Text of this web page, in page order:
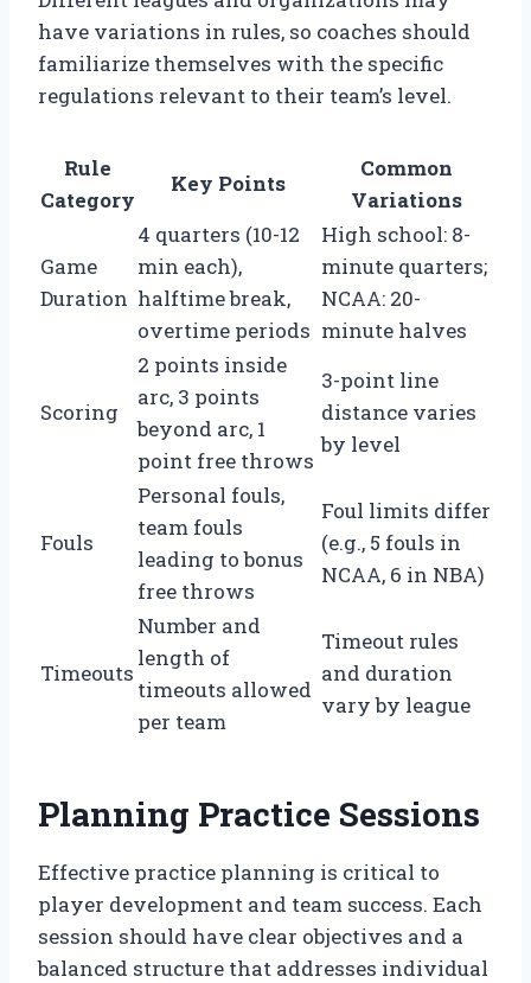
have variations in rules, so coaches should
familiarize themselves with the specific
regulations relevant to their team’s level.
Rule
Category
Key Points
Common
Variations
Game
Duration
4 quarters (10-12
min each),
halftime break,
overtime periods
High school: 8-
minute quarters;
NCAA: 20-
minute halves
Scoring
2 points inside
arc, 3 points
beyond arc, 1
point free throws
3-point line
distance varies
by level
Fouls
Personal fouls,
team fouls
leading to bonus
free throws
Foul limits differ
(e.g., 5 fouls in
NCAA, 6 in NBA)
Timeouts
Number and
length of
timeouts allowed
per team
Timeout rules
and duration
vary by league
Planning Practice Sessions
Effective practice planning is critical to
player development and team success. Each
session should have clear objectives and a
balanced structure that addresses individual